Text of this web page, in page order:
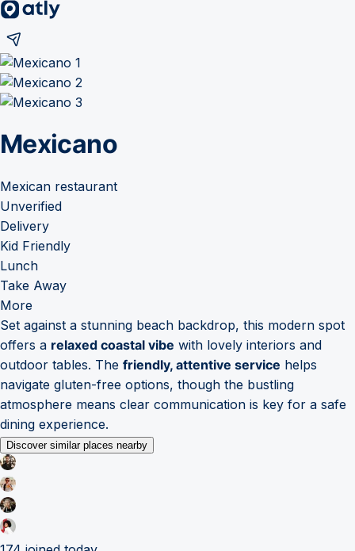
Mexicano
Mexican restaurant
Unverified
Delivery
Kid Friendly
Lunch
Take Away
More
Set against a stunning beach backdrop, this modern spot
offers a relaxed coastal vibe with lovely interiors and
outdoor tables. The friendly, attentive service helps
navigate gluten-free options, though the bustling
atmosphere means clear communication is key for a safe
dining experience.
Discover similar places nearby